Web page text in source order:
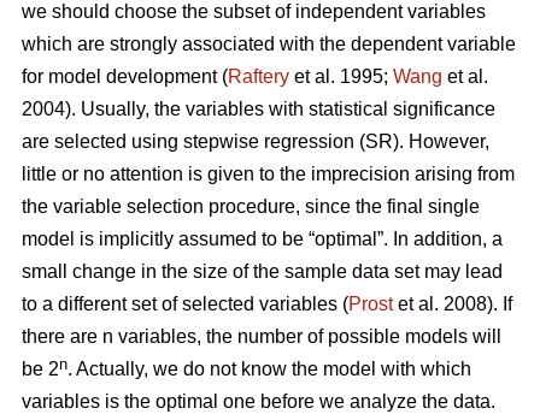
we should choose the subset of independent variables
which are strongly associated with the dependent variable
for model development (Raftery et al. 1995; Wang et al.
2004). Usually, the variables with statistical significance
are selected using stepwise regression (SR). However,
little or no attention is given to the imprecision arising from
the variable selection procedure, since the final single
model is implicitly assumed to be “optimal”. In addition, a
small change in the size of the sample data set may lead
to a different set of selected variables (Prostet al. 2008). If
there are n variables, the number of possible models will
be 2n. Actually, we do not know the model with which
variables is the optimal one before we analyze the data.